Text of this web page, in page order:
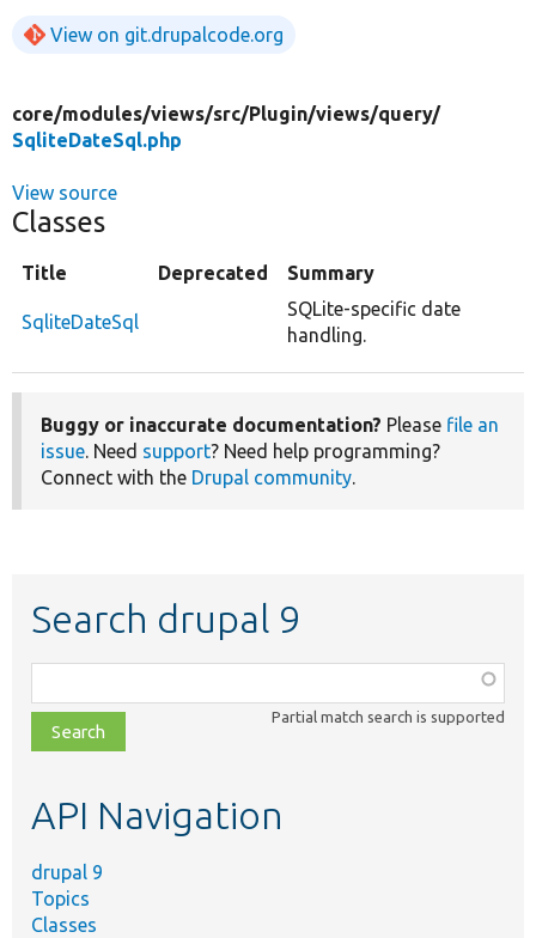
View on git.drupalcode.org
core/modules/views/src/Plugin/views/query/
SqliteDateSql.php
View source
Classes
Title Deprecated Summary
SqliteDateSql
SQLite-specific date
handling.
Buggy or inaccurate documentation? Please file an
issue. Need support? Need help programming?
Connect with the Drupal community.
Search drupal 9
class,
file,
topic,
Partial match search is supported
API Navigation
drupal 9
Topics
Classes